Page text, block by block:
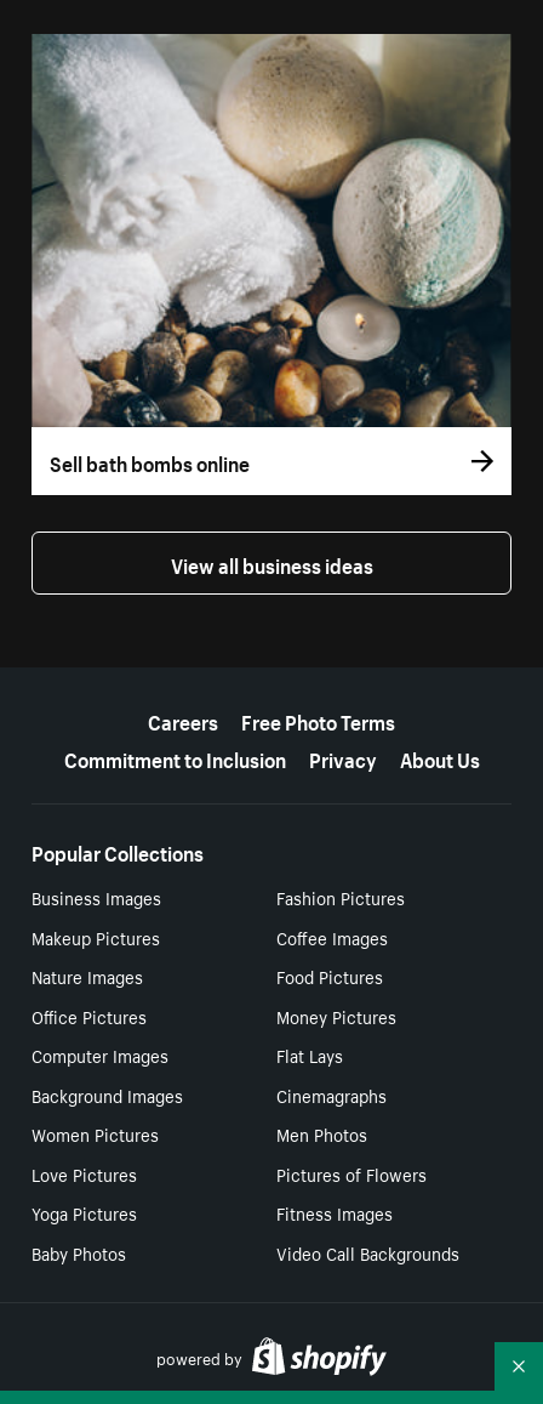
Sell bath bombs online
View all business ideas
Careers
Free Photo Terms
Commitment to Inclusion
Privacy About Us
Popular Collections
Business Images
Fashion Pictures
Makeup Pictures
Coffee Images
Nature Images
Food Pictures
Office Pictures
Money Pictures
Computer Images
Flat Lays
Background Images
Cinemagraphs
Women Pictures
Men Photos
Love Pictures
Pictures of Flowers
Yoga Pictures
Fitness Images
Baby Photos
Video Call Backgrounds
powered by